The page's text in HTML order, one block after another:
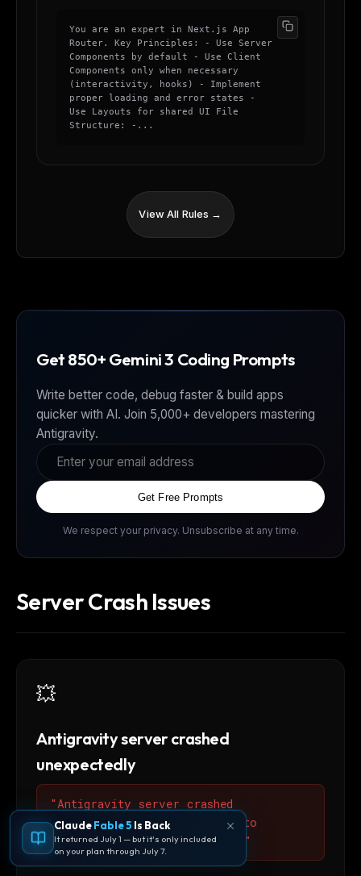
You are an expert in Next.js App
Router. Key Principles: - Use Server
Components by default - Use Client
Components only when necessary
(interactivity, hooks) - Implement
proper loading and error states -
Use Layouts for shared UI File
Structure: -...
View All Rules →
Get 850+ Gemini 3 Coding Prompts
Write better code, debug faster & build apps
quicker with AI. Join 5,000+ developers mastering
Antigravity.
Get Free Prompts
We respect your privacy. Unsubscribe at any time.
Server Crash Issues
💥
Antigravity server crashed
unexpectedly
"Antigravity server crashed
unexpectedly. Please restart to
restore full AI functionality"
ClaudeFable 5 Is Back
It returned July 1 — but it's only included
on your plan through July 7.